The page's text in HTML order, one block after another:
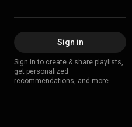
Sign in
Sign in to create & share playlists,
get personalized
recommendations, and more.